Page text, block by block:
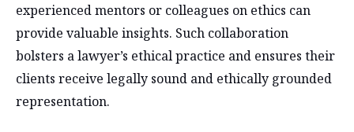
experienced mentors or colleagues on ethics can
provide valuable insights. Such collaboration
bolsters a lawyer’s ethical practice and ensures their
clients receive legally sound and ethically grounded
representation.